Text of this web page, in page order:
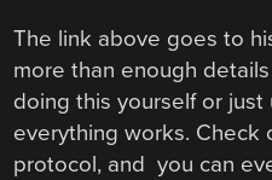
The link above goes to
more than enough
doing this yourself or
everything works. Check
protocol, and you can